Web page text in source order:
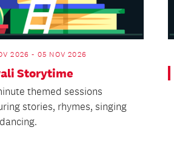
2026 - 05 NOV 2026
Storytime
themed sessions
stories, rhymes, singing